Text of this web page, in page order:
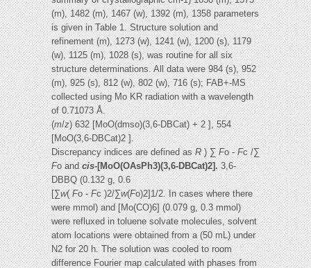
(m), 1482 (m), 1467 (w), 1392 (m), 1358 parameters
is given in Table 1. Structure solution and
refinement (m), 1273 (w), 1241 (w), 1200 (s), 1179
(w), 1125 (m), 1028 (s), was routine for all six
structure determinations. All data were 984 (s), 952
(m), 925 (s), 812 (w), 802 (w), 716 (s); FAB+-MS
collected using Mo KR radiation with a wavelength
of 0.71073 Å.
(m/z) 632 [MoO(dmso)(3,6-DBCat) + 2 ], 554
[MoO(3,6-DBCat)2 ].
Discrepancy indices are defined asR) ∑Fo -Fc /∑
Fo andcis-[MoO(OAsPh3)(3,6-DBCat)2].3,6-
DBBQ (0.132 g, 0.6
[∑w(Fo -Fc )2/∑w(Fo)2]1/2. In cases where there
were mmol) and [Mo(CO)6] (0.079 g, 0.3 mmol)
were refluxed in toluene solvate molecules, solvent
atom locations were obtained from a (50 mL) under
N2 for 20 h. The solution was cooled to room
difference Fourier map calculated with phases from